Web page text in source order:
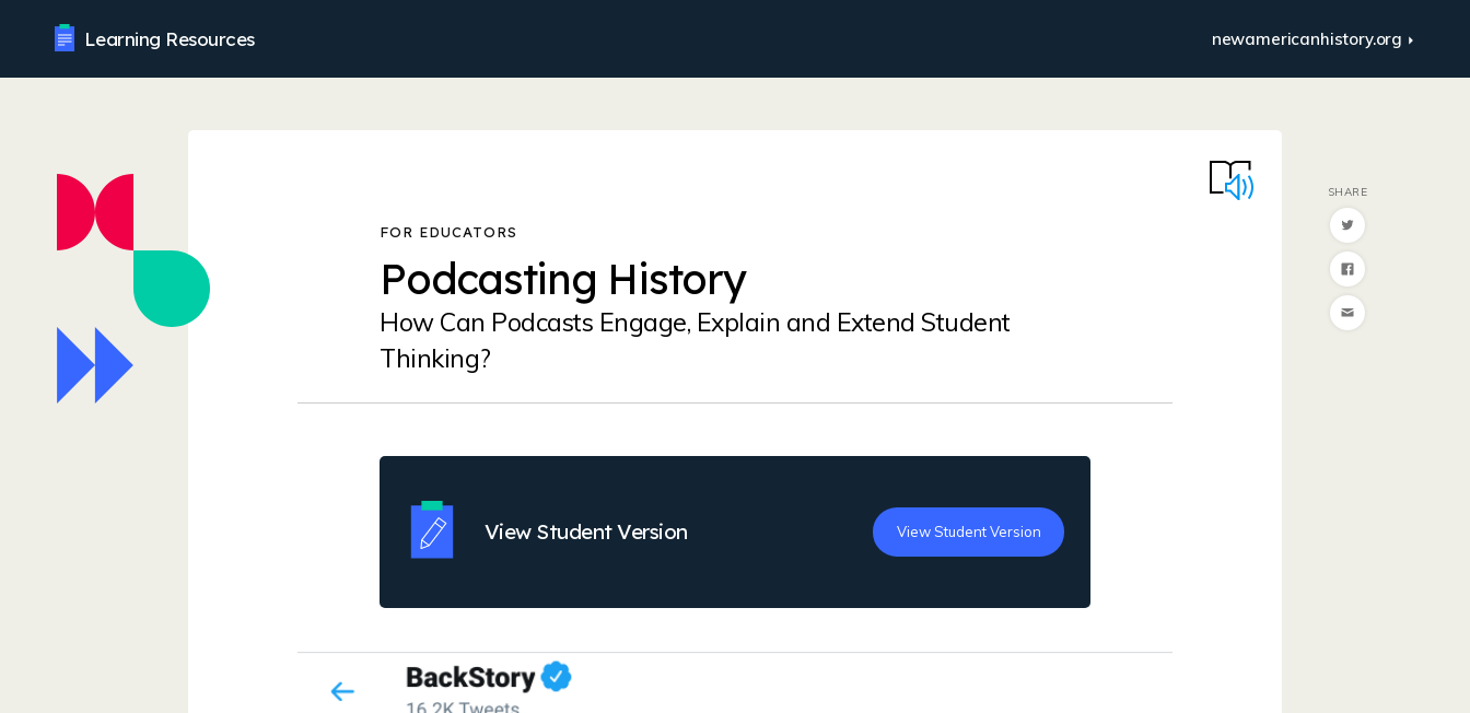
Learning Resources newamericanhistory.org
Podcasting History
How Can Podcasts Engage, Explain and Extend Student
Thinking?
View Student Version View Student Version